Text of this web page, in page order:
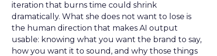
iteration that burns time could shrink
dramatically. What she does not want to lose is
the human direction that makes AI output
usable: knowing what you want the brand to say,
how you want it to sound, and why those things